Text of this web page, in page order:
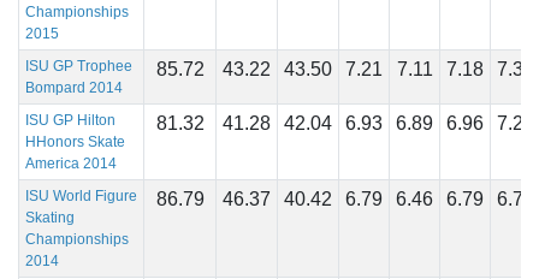
Championships
2015
ISU GP Trophee
Bompard 2014
85.72 43.22 43.50 7.21 7.11 7.18 7.32
ISU GP Hilton
HHonors Skate
America 2014
81.32 41.28 42.04 6.93 6.89 6.96 7.21
ISU World Figure
Skating
Championships
2014
86.79 46.37 40.42 6.79 6.46 6.79 6.79